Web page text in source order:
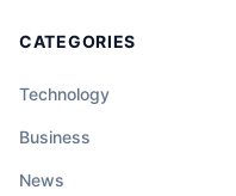
CATEGORIES
Technology
Business
News